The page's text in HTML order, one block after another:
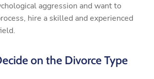
aggression and want to
hire a skilled and experienced
on the Divorce Type